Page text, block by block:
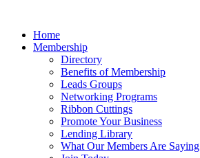
Home
Membership
Directory
Benefits of Membership
Leads Groups
Networking Programs
Ribbon Cuttings
Promote Your Business
Lending Library
What Our Members Are Saying